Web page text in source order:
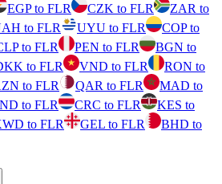
EGP to FLR CZK to FLR
ZAR to
to FLR UYU to FLR
COP to
to FLR PEN to FLR
BGN to
to FLR VND to FLR
RON to
to FLR QAR to FLR
MAD to
to FLR CRC to FLR
KES to
to FLR GEL to FLR
BHD to